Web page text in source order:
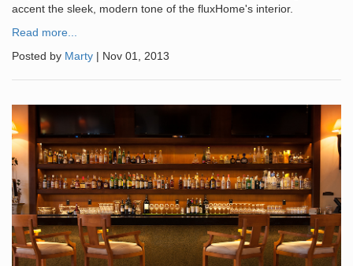
accent the sleek, modern tone of the fluxHome's interior.
Read more...
Posted by Marty | Nov 01, 2013